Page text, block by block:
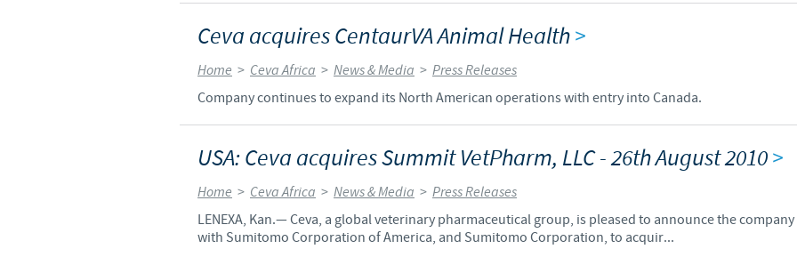
Ceva acquires CentaurVA Animal Health>
Home > Ceva Africa > News & Media > Press Releases
Company continues to expand its North American operations with entry into Canada.
USA: Ceva acquires Summit VetPharm, LLC - 26th August 2010>
Home > Ceva Africa > News & Media > Press Releases
LENEXA, Kan.— Ceva, a global veterinary pharmaceutical group, is pleased to announce the
with Sumitomo Corporation of America, and Sumitomo Corporation, to acquir...